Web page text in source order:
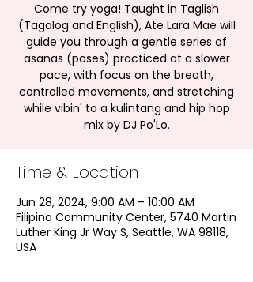
Come try yoga! Taught in Taglish
(Tagalog and English), Ate Lara Mae will
guide you through a gentle series of
asanas (poses) practiced at a slower
pace, with focus on the breath,
controlled movements, and stretching
while vibin' to a kulintang and hip hop
mix by DJ Po'Lo.
Time & Location
Jun 28, 2024, 9:00 AM – 10:00 AM
Filipino Community Center, 5740 Martin
Luther King Jr Way S, Seattle, WA 98118,
USA